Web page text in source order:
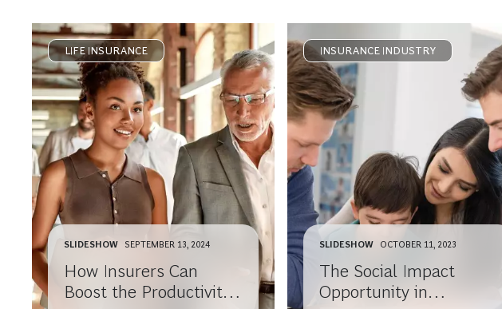
LIFE INSURANCE
SLIDESHOW SEPTEMBER 13, 2024
How Insurers Can
Boost the Productivity
INSURANCE INDUSTRY
SLIDESHOW OCTOBER 11, 2023
The Social Impact
Opportunity in